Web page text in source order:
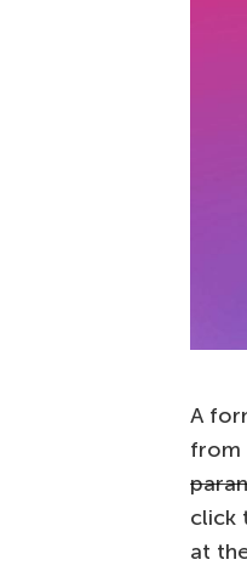
A
from
click
at